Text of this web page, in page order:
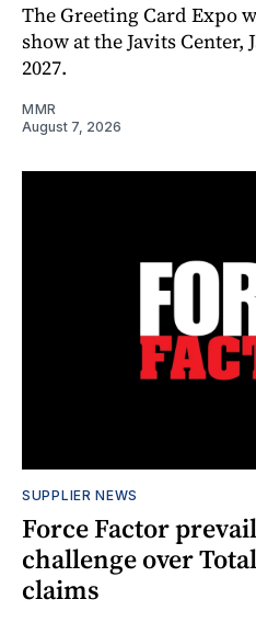
The Greeting Card Expo
show at the Javits Center,
2027.
MMR
August 7, 2026
SUPPLIER NEWS
Force Factor
challenge over
claims